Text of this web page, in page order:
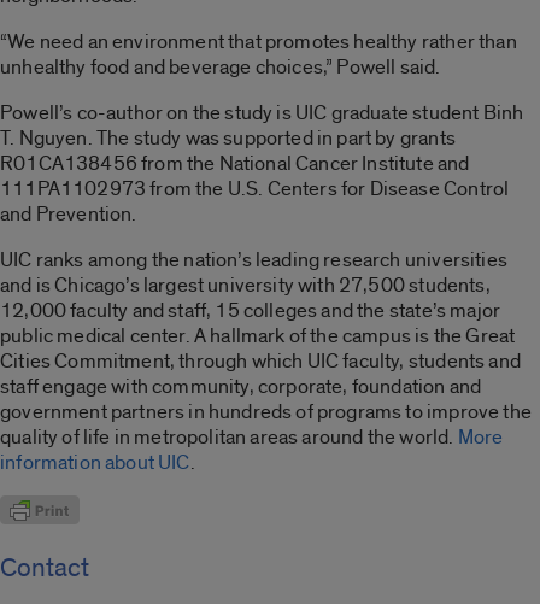
“We need an environment that promotes healthy rather than
unhealthy food and beverage choices,” Powell said.
Powell’s co-author on the study is UIC graduate student Binh
T. Nguyen. The study was supported in part by grants
R01CA138456 from the National Cancer Institute and
111PA1102973 from the U.S. Centers for Disease Control
and Prevention.
UIC ranks among the nation’s leading research universities
and is Chicago’s largest university with 27,500 students,
12,000 faculty and staff, 15 colleges and the state’s major
public medical center. A hallmark of the campus is the Great
Cities Commitment, through which UIC faculty, students and
staff engage with community, corporate, foundation and
government partners in hundreds of programs to improve the
quality of life in metropolitan areas around the world. More
information about UIC.
Contact